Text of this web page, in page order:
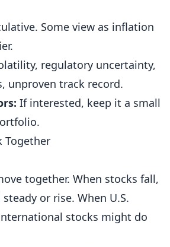
Some view as inflation
regulatory uncertainty,
unproven track record.
If interested, keep it a small
Together
together. When stocks fall,
or rise. When U.S.
stocks might do